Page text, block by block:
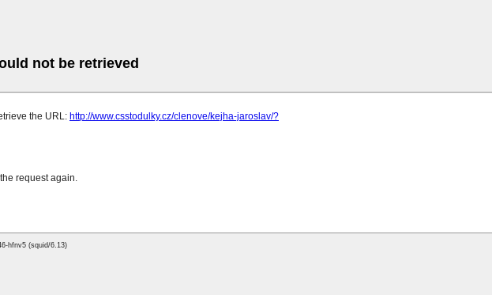
not be retrieved
the URL: http://www.csstodulky.cz/clenove/kejha-jaroslav/?
request again.
hfnv5 (squid/6.13)